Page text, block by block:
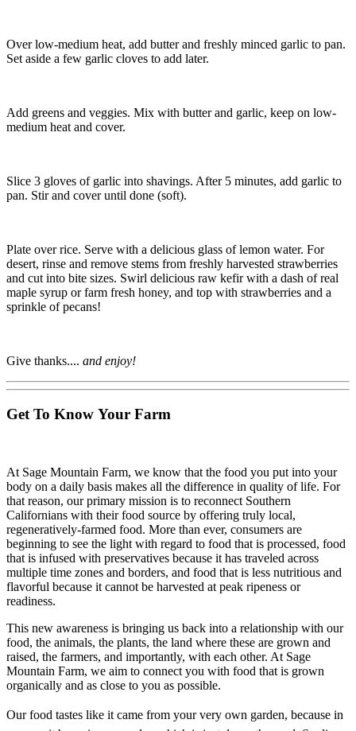
Over low-medium heat, add butter and freshly minced garlic to pan.
Set aside a few garlic cloves to add later.
Add greens and veggies. Mix with butter and garlic, keep on low-
medium heat and cover.
Slice 3 gloves of garlic into shavings. After 5 minutes, add garlic to
pan. Stir and cover until done (soft).
Plate over rice. Serve with a delicious glass of lemon water. For
desert, rinse and remove stems from freshly harvested strawberries
and cut into bite sizes. Swirl delicious raw kefir with a dash of real
maple syrup or farm fresh honey, and top with strawberries and a
sprinkle of pecans!
Give thanks.... and enjoy!
Get To Know Your Farm
At Sage Mountain Farm, we know that the food you put into your
body on a daily basis makes all the difference in quality of life. For
that reason, our primary mission is to reconnect Southern
Californians with their food source by offering truly local,
regeneratively-farmed food. More than ever, consumers are
beginning to see the light with regard to food that is processed, food
that is infused with preservatives because it has traveled across
multiple time zones and borders, and food that is less nutritious and
flavorful because it cannot be harvested at peak ripeness or
readiness.
This new awareness is bringing us back into a relationship with our
food, the animals, the plants, the land where these are grown and
raised, the farmers, and importantly, with each other. At Sage
Mountain Farm, we aim to connect you with food that is grown
organically and as close to you as possible.
Our food tastes like it came from your very own garden, because in